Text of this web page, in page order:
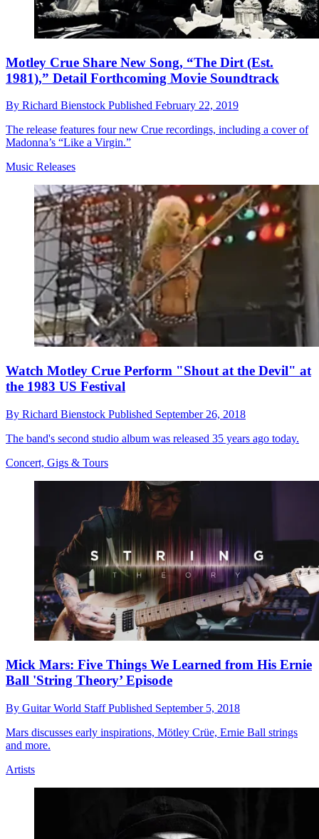
Motley Crue Share New Song, “The Dirt (Est.
1981),” Detail Forthcoming Movie Soundtrack
By Richard Bienstock Published February 22, 2019
The release features four new Crue recordings, including a cover of
Madonna’s “Like a Virgin.”
Music Releases
Watch Motley Crue Perform "Shout at the Devil" at
the 1983 US Festival
By Richard Bienstock Published September 26, 2018
The band's second studio album was released 35 years ago today.
Concert, Gigs & Tours
Mick Mars: Five Things We Learned from His Ernie
Ball 'String Theory’ Episode
By Guitar World StaffPublished September 5, 2018
Mars discusses early inspirations, Mötley Crüe, Ernie Ball strings
and more.
Artists